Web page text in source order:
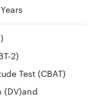
2)
Test (CBAT)
(DV)and